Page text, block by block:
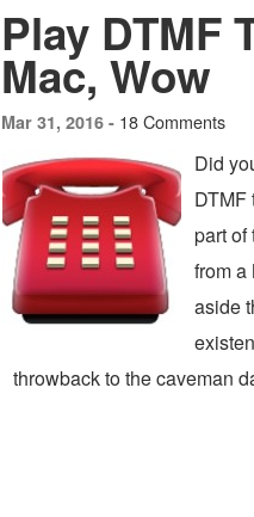
Play DTMF
Mac, Wow
Mar 31, 2016 - 18 Comments
Did
DTMF
part of
from a
aside
throwback to the caveman